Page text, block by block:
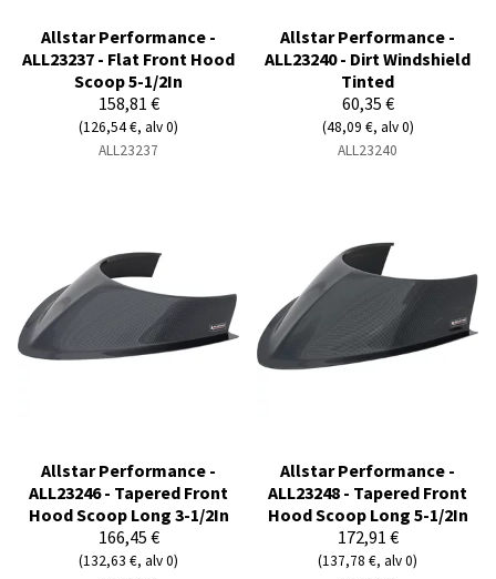
Allstar Performance -
ALL23237 - Flat Front Hood
Scoop 5-1/2In
158,81 €
(126,54 €, alv 0)
ALL23237
Allstar Performance -
ALL23240 - Dirt Windshield
Tinted
60,35 €
(48,09 €, alv 0)
ALL23240
Allstar Performance -
ALL23246 - Tapered Front
Hood Scoop Long 3-1/2In
166,45 €
(132,63 €, alv 0)
Allstar Performance -
ALL23248 - Tapered Front
Hood Scoop Long 5-1/2In
172,91 €
(137,78 €, alv 0)